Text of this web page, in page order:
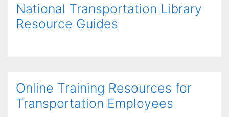
National Transportation Library
Resource Guides
Online Training Resources for
Transportation Employees